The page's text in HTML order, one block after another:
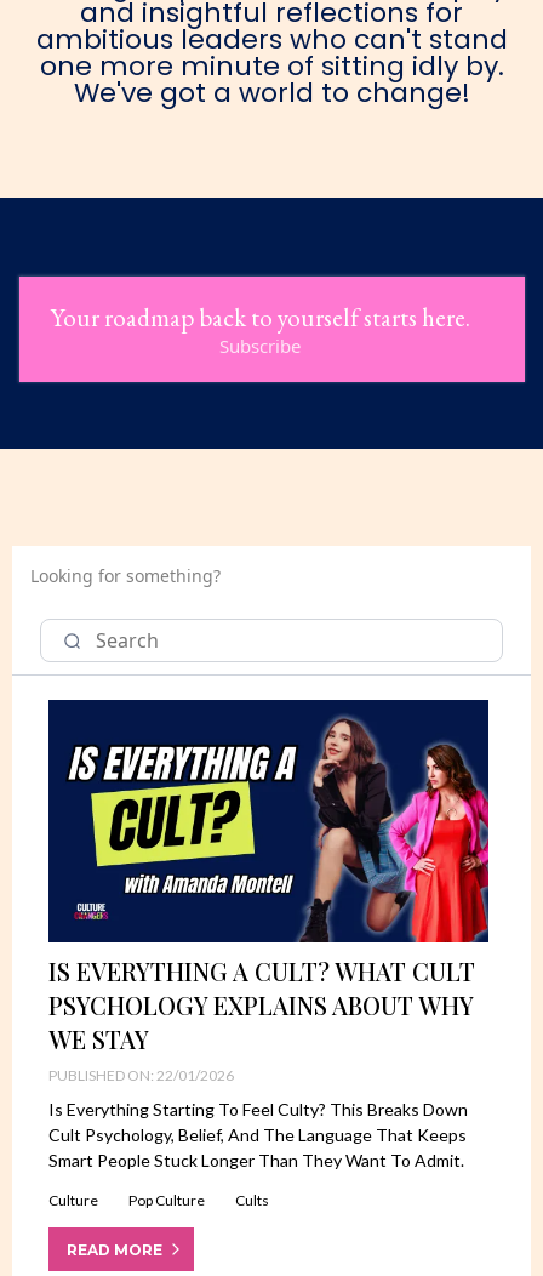
and insightful reflections for
ambitious leaders who can't stand
one more minute of sitting idly by.
We've got a world to change!
Your roadmap back to yourself starts here.
Subscribe
Looking for something?
IS EVERYTHING A CULT? WHAT CULT
PSYCHOLOGY EXPLAINS ABOUT WHY
WE STAY
PUBLISHED ON: 22/01/2026
Is Everything Starting To Feel Culty? This Breaks Down
Cult Psychology, Belief, And The Language That Keeps
Smart People Stuck Longer Than They Want To Admit.
Culture Pop Culture Cults
READ MORE